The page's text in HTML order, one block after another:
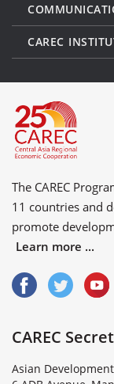
CAREC
The CAREC
11 countries and
promote
Learn more ...
CAREC
Asian